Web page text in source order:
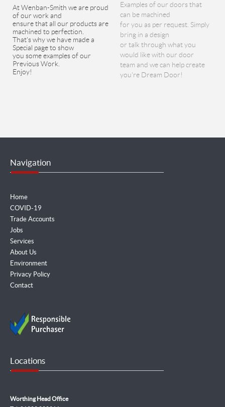
At Wenban-Smith we are proud
of our work and
ensure that all our products are
machined to perfection.
That's why we have made a
Special page to show
you some examples of our
Previous Work.
Enjoy!
Examples of our doors that
can be machined
for you as per request. Simply
bring in a design
or talk through what you
would like with our door
team and we can help create
you're Dream Door!
Navigation
Home
COVID-19
Trade Accounts
Jobs
Services
About Us
Environment
Privacy Policy
Contact
Locations
Worthing Head Office